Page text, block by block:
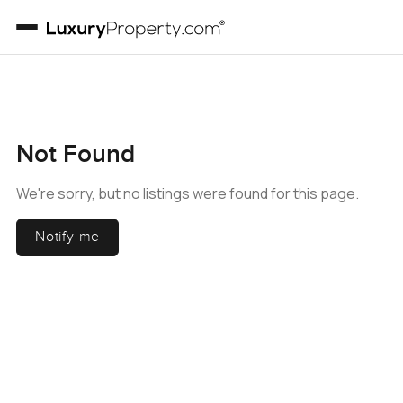
Not Found
We're sorry, but no listings were found for this page.
Notify me